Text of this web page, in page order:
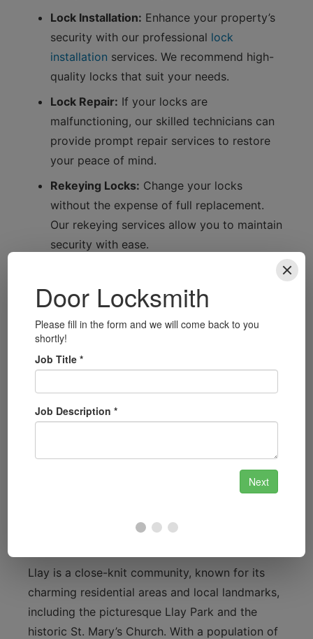
Lock Installation: Enhance your property’s
security with our professional lock
installation services. We recommend high-
quality locks that suit your needs.
Lock Repair: If your locks are
malfunctioning, our skilled technicians can
provide prompt repair services to restore
your peace of mind.
Rekeying Locks: Change your locks
without the expense of full replacement.
Our rekeying services allow you to maintain
security with ease.
Protect your
valuables with our safe installation services.
If you’re locked out, we can help you
access your safe securely.
Automotive Locksmith Services:
lockouts to key programming, our
automotive locksmith services cover all
your vehicle needs.
potential threats with our cutting-edge
security system installations, tailored to
Llay is a close-knit community, known for its
charming residential areas and local landmarks,
including the picturesque Llay Park and the
historic St. Mary’s Church. With a population of